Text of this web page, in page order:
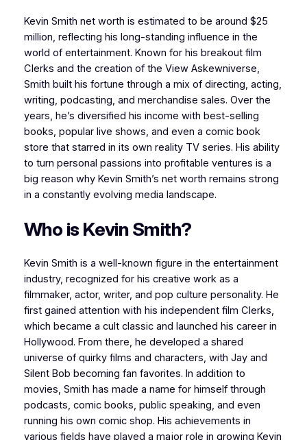
Kevin Smith net worth is estimated to be around $25
million, reflecting his long-standing influence in the
world of entertainment. Known for his breakout film
Clerks and the creation of the View Askewniverse,
Smith built his fortune through a mix of directing, acting,
writing, podcasting, and merchandise sales. Over the
years, he’s diversified his income with best-selling
books, popular live shows, and even a comic book
store that starred in its own reality TV series. His ability
to turn personal passions into profitable ventures is a
big reason why Kevin Smith’s net worth remains strong
in a constantly evolving media landscape.
Who is Kevin Smith?
Kevin Smith is a well-known figure in the entertainment
industry, recognized for his creative work as a
filmmaker, actor, writer, and pop culture personality. He
first gained attention with his independent film Clerks,
which became a cult classic and launched his career in
Hollywood. From there, he developed a shared
universe of quirky films and characters, with Jay and
Silent Bob becoming fan favorites. In addition to
movies, Smith has made a name for himself through
podcasts, comic books, public speaking, and even
running his own comic shop. His achievements in
various fields have played a major role in growing Kevin